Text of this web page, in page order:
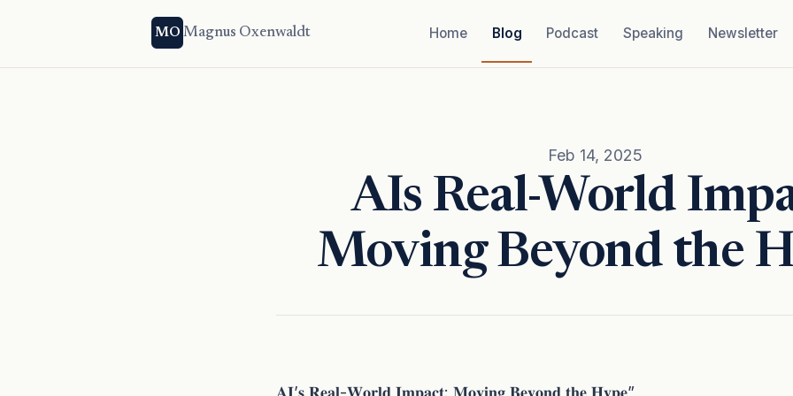
MO Magnus Oxenwaldt Home Blog Podcast Speaking Newsletter
Feb 14, 2025
AIs Real-World
Moving Beyond the
𝐀𝐈’𝐬 𝐑𝐞𝐚𝐥-𝐖𝐨𝐫𝐥𝐝 𝐈𝐦𝐩𝐚𝐜𝐭: 𝐌𝐨𝐯𝐢𝐧𝐠 𝐁𝐞𝐲𝐨𝐧𝐝 𝐭𝐡𝐞 𝐇𝐲𝐩𝐞”